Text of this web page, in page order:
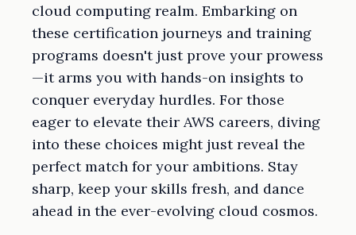
cloud computing realm. Embarking on
these certification journeys and training
programs doesn't just prove your prowess
—it arms you with hands-on insights to
conquer everyday hurdles. For those
eager to elevate their AWS careers, diving
into these choices might just reveal the
perfect match for your ambitions. Stay
sharp, keep your skills fresh, and dance
ahead in the ever-evolving cloud cosmos.